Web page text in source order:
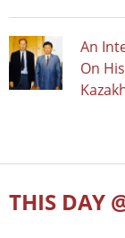
An
On
THIS DAY